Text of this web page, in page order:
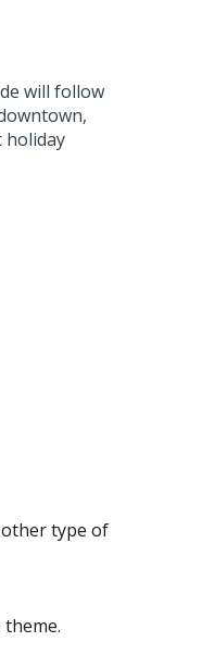
will follow
holiday
type of